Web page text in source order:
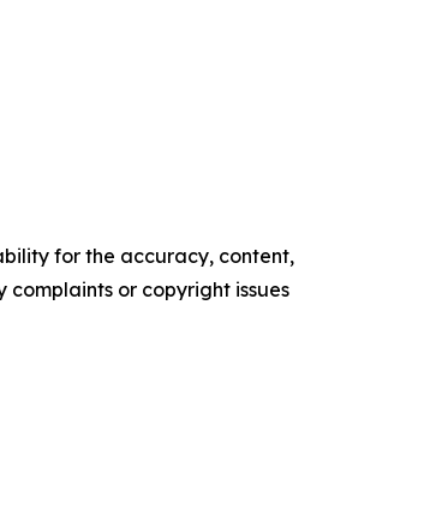
for the accuracy, content,
or copyright issues